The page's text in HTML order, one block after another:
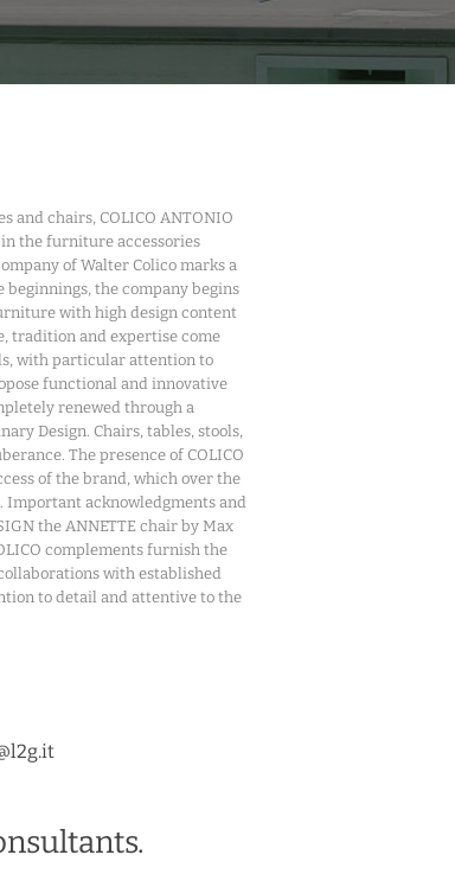
and chairs, COLICO ANTONIO
the furniture accessories
of Walter Colico marks a
the company begins
with high design content
tradition and expertise come
with particular attention to
functional and innovative
renewed through a
Design. Chairs, tables, stools,
The presence of COLICO
of the brand, which over the
Important acknowledgments and
the ANNETTE chair by Max
complements furnish the
with established
to detail and attentive to the